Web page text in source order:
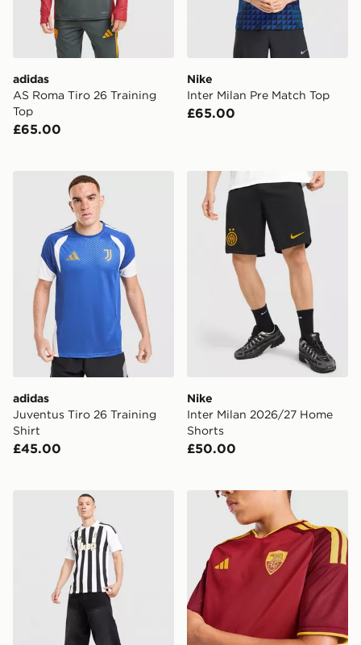
adidas
AS Roma Tiro 26 Training
Top
£65.00
Nike
Inter Milan Pre Match Top
£65.00
adidas Juventus Tiro 26 Training Shirt
adidas
Juventus Tiro 26 Training
Shirt
£45.00
Nike Inter Milan 2026/27
Nike
Inter Milan 2026/27 Home
Shorts
£50.00
adidas Juventus 2026/27 Home Shirtadidas AS Roma 2026/27